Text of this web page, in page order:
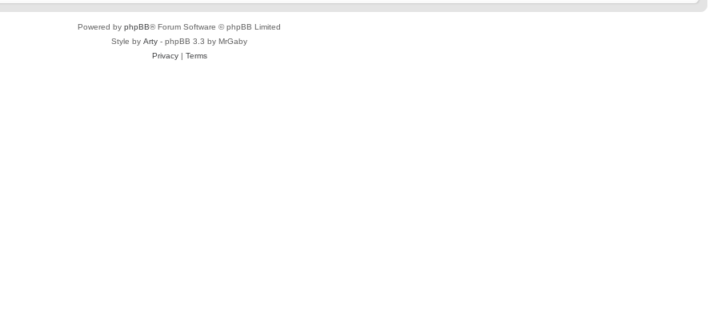
Powered by phpBB® Forum Software © phpBB Limited
Style by Arty - phpBB 3.3 by MrGaby
Privacy| Terms